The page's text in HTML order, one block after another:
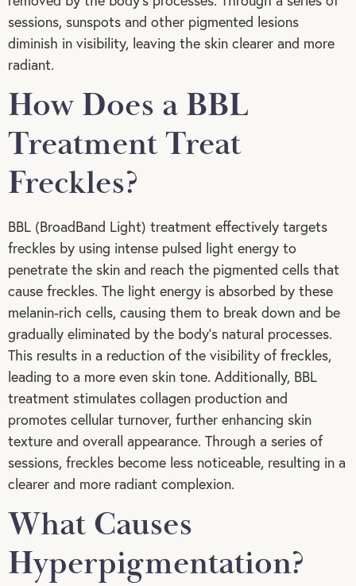
sessions, sunspots and other pigmented lesions
diminish in visibility, leaving the skin clearer and more
radiant.
How Does a BBL
Treatment Treat
Freckles?
BBL (BroadBand Light) treatment effectively targets
freckles by using intense pulsed light energy to
penetrate the skin and reach the pigmented cells that
cause freckles. The light energy is absorbed by these
melanin-rich cells, causing them to break down and be
gradually eliminated by the body’s natural processes.
This results in a reduction of the visibility of freckles,
leading to a more even skin tone. Additionally, BBL
treatment stimulates collagen production and
promotes cellular turnover, further enhancing skin
texture and overall appearance. Through a series of
sessions, freckles become less noticeable, resulting in a
clearer and more radiant complexion.
What Causes
Hyperpigmentation?